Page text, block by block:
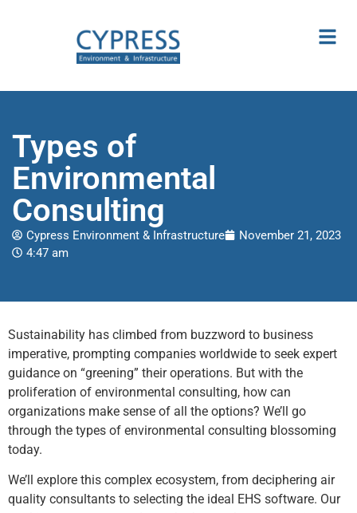
Types of
Environmental
Consulting
Cypress Environment & Infrastructure
November 21, 2023
4:47 am
Sustainability has climbed from buzzword to business
imperative, prompting companies worldwide to seek expert
guidance on “greening” their operations. But with the
proliferation of environmental consulting, how can
organizations make sense of all the options? We’ll go
through the types of environmental consulting blossoming
today.
We’ll explore this complex ecosystem, from deciphering air
quality consultants to selecting the ideal EHS software. Our